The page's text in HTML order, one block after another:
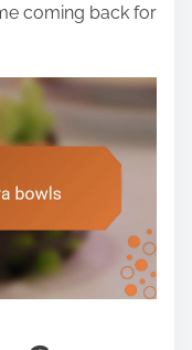
coming back for